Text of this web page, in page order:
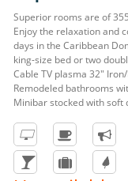
Superior rooms are of
Enjoy the relaxation and
days in the Caribbean
king-size bed or two
Cable TV plasma 32"
Remodeled bathrooms
Minibar stocked with soft